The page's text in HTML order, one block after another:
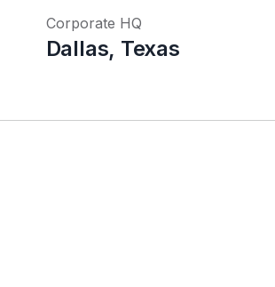
Corporate HQ
Dallas, Texas